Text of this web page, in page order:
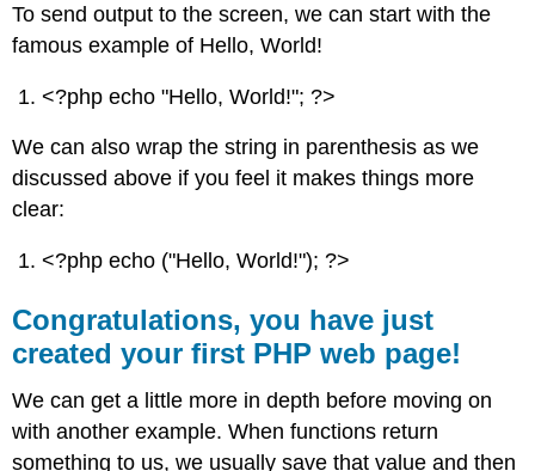
To send output to the screen, we can start with the
famous example of Hello, World!
<?php echo "Hello, World!"; ?>
We can also wrap the string in parenthesis as we
discussed above if you feel it makes things more
clear:
<?php echo ("Hello, World!"); ?>
Congratulations, you have just
created your first PHP web page!
We can get a little more in depth before moving on
with another example. When functions return
something to us, we usually save that value and then